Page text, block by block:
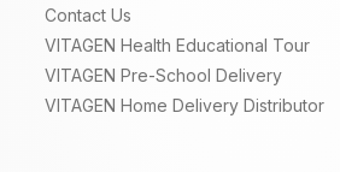
Contact Us
VITAGEN Health Educational Tour
VITAGEN Pre-School Delivery
VITAGEN Home Delivery Distributor